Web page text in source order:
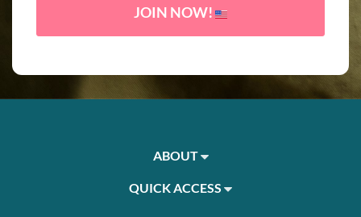
JOIN NOW!
ABOUT
QUICK ACCESS